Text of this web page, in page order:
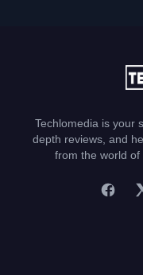
Techlomedia is your
depth reviews, and
from the world